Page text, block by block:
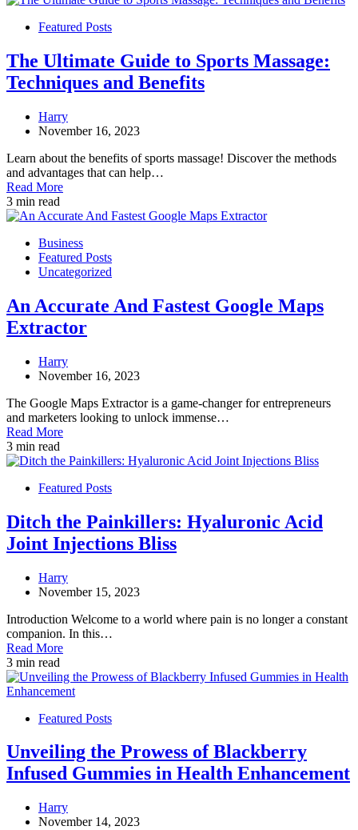
Featured Posts
The Ultimate Guide to Sports Massage:
Techniques and Benefits
Harry
November 16, 2023
Learn about the benefits of sports massage! Discover the methods
and advantages that can help…
Read More
3 min read
Business
Featured Posts
Uncategorized
An Accurate And Fastest Google Maps
Extractor
Harry
November 16, 2023
The Google Maps Extractor is a game-changer for entrepreneurs
and marketers looking to unlock immense…
Read More
3 min read
Featured Posts
Ditch the Painkillers: Hyaluronic Acid
Joint Injections Bliss
Harry
November 15, 2023
Introduction Welcome to a world where pain is no longer a constant
companion. In this…
Read More
3 min read
Featured Posts
Unveiling the Prowess of Blackberry
Infused Gummies in Health Enhancement
Harry
November 14, 2023